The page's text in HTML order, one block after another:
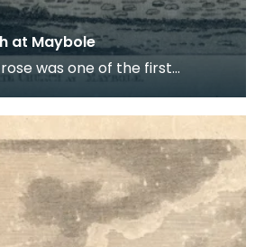
at Maybole
was one of the first